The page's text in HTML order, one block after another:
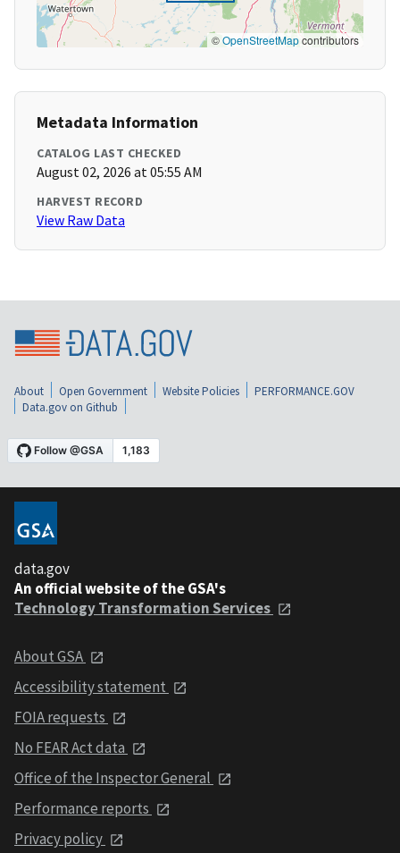
©OpenStreetMapcontributors
Metadata Information
CATALOG LAST CHECKED
August 02, 2026 at 05:55 AM
HARVEST RECORD
View Raw Data
About Open Government Website Policies
PERFORMANCE.GOV
Data.gov on Github
data.gov
An official website of the GSA's
Technology Transformation Services
About GSA
Accessibility statement
FOIA requests
No FEAR Act data
Office of the Inspector General
Performance reports
Privacy policy